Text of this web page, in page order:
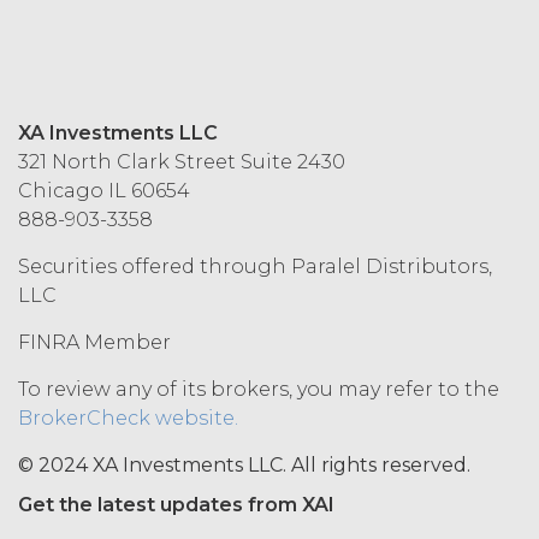
ACCESS RIGHTS.
Term, and subject to and conditioned
on Licensee's payment of the
applicable license fee and compliance
with these Terms, XAI hereby grants
Licensee a non-exclusive, non-
sublicensable, and non-transferable
solely for Licensee’s internal business
to the Service may be subject to
registration of a username and
users through XAI’s online registration
systems. Licensee shall protect and
keep confidential such access
XA Investments LLC
321 North Clark Street Suite 2430
Chicago IL 60654
888-903-3358
Securities offered through Paralel Distributors,
LLC
FINRA Member
To review any of its brokers, you may refer to the
BrokerCheck website.
© 2024 XA Investments LLC. All rights reserved.
Get the latest updates from XAI